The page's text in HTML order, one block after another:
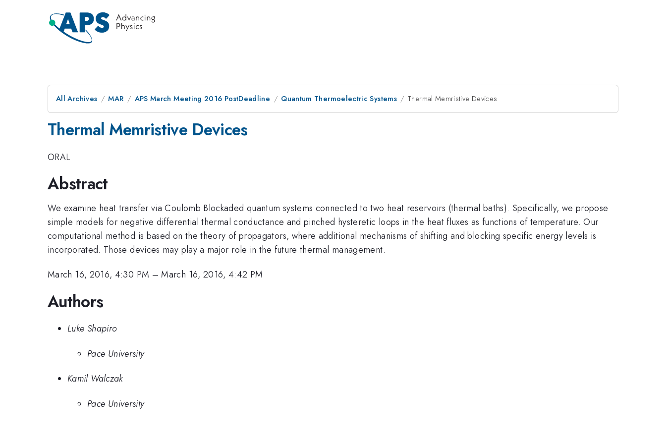
All Archives MAR APS March Meeting 2016 PostDeadline Quantum Thermoelectric Systems Thermal Memristive Devices
Thermal Memristive Devices
ORAL
Abstract
We examine heat transfer via Coulomb Blockaded quantum systems connected to two heat reservoirs (thermal baths). Specifically, we propose
simple models for negative differential thermal conductance and pinched hysteretic loops in the heat fluxes as functions of temperature. Our
computational method is based on the theory of propagators, where additional mechanisms of shifting and blocking specific energy levels is
incorporated. Those devices may play a major role in the future thermal management.
March 16, 2016, 4:30 PM –March 16, 2016, 4:42 PM
Authors
Luke Shapiro
Pace University
Kamil Walczak
Pace University